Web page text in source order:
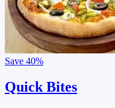
Save 40%
Quick Bites